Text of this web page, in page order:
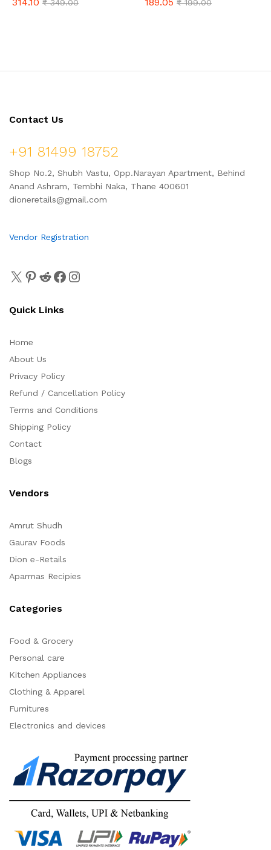
₹349.00 ₹199.00
Contact Us
+91 81499 18752
Shop No.2, Shubh Vastu, Opp.Narayan Apartment, Behind
Anand Ashram, Tembhi Naka, Thane 400601
dioneretails@gmail.com
Vendor Registration
Quick Links
Home
About Us
Privacy Policy
Refund / Cancellation Policy
Terms and Conditions
Shipping Policy
Contact
Blogs
Vendors
Amrut Shudh
Gaurav Foods
Dion e-Retails
Aparrnas Recipies
Categories
Food & Grocery
Personal care
Kitchen Appliances
Clothing & Apparel
Furnitures
Electronics and devices